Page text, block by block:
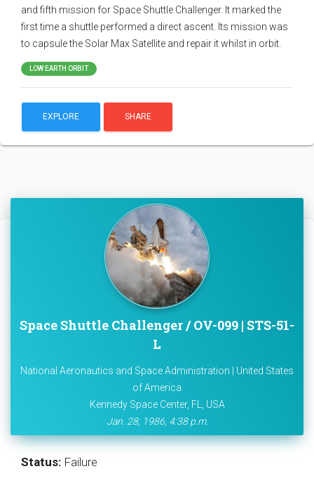
and fifth mission for Space Shuttle Challenger. It marked the
first time a shuttle performed a direct ascent. Its mission was
to capsule the Solar Max Satellite and repair it whilst in orbit.
LOW EARTH ORBIT
EXPLORE SHARE
Space Shuttle Challenger / OV-099 | STS-51-
L
National Aeronautics and Space Administration | United States
of America
Kennedy Space Center, FL, USA
Jan. 28, 1986, 4:38 p.m.
Status: Failure